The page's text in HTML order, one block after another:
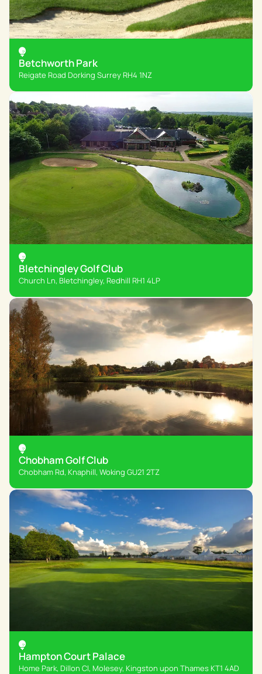
Betchworth Park
Reigate Road Dorking Surrey RH4 1NZ
Bletchingley Golf Club
Church Ln, Bletchingley, Redhill RH1 4LP
Chobham Golf Club
Chobham Rd, Knaphill, Woking GU21 2TZ
Hampton Court Palace
Home Park, Dillon Cl, Molesey, Kingston upon Thames KT1 4AD